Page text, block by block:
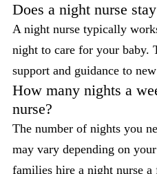
Does a night nurse
A night nurse typically
night to care for your baby.
support and guidance to
How many nights a
nurse?
The number of nights you
may vary depending on
families hire a night nurse